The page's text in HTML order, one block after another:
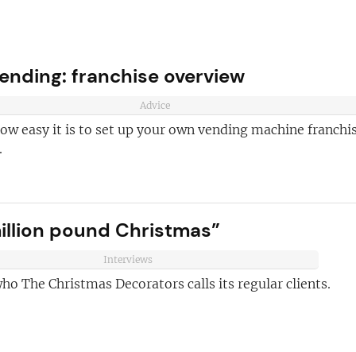
franchise overview
Advice
easy it is to set up your own vending machine
pound Christmas”
Interviews
The Christmas Decorators calls its regular clients.
reasons
join our
Join today and
franchising